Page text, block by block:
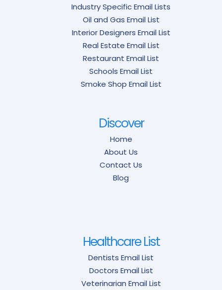
Industry Specific Email Lists
Oil and Gas Email List
Interior Designers Email List
Real Estate Email List
Restaurant Email List
Schools Email List
Smoke Shop Email List
Discover
Home
About Us
Contact Us
Blog
Healthcare List
Dentists Email List
Doctors Email List
Veterinarian Email List